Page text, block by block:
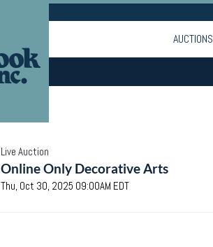
AUCTIONS
Live Auction
Online Only Decorative Arts
Thu, Oct 30, 2025 09:00AM EDT